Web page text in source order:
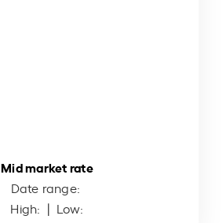
Mid market rate
Date range:
High: | Low: